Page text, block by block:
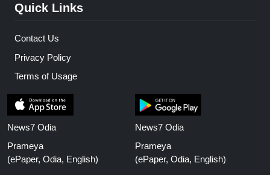
Quick Links
Contact Us
Privacy Policy
Terms of Usage
News7 Odia
Prameya
(ePaper, Odia, English)
News7 Odia
Prameya
(ePaper, Odia, English)